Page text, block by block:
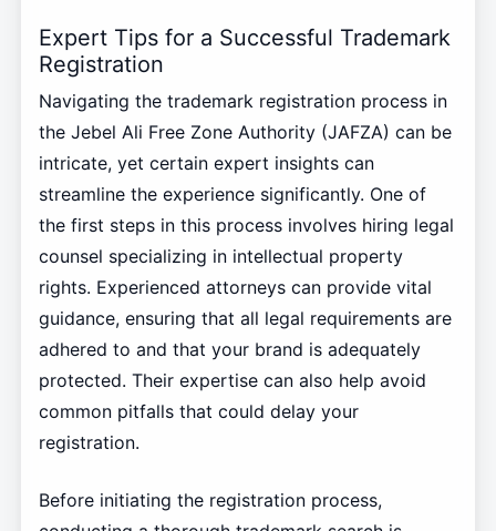
Expert Tips for a Successful Trademark
Registration
Navigating the trademark registration process in
the Jebel Ali Free Zone Authority (JAFZA) can be
intricate, yet certain expert insights can
streamline the experience significantly. One of
the first steps in this process involves hiring legal
counsel specializing in intellectual property
rights. Experienced attorneys can provide vital
guidance, ensuring that all legal requirements are
adhered to and that your brand is adequately
protected. Their expertise can also help avoid
common pitfalls that could delay your
registration.
Before initiating the registration process,